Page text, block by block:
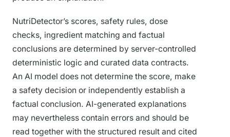
NutriDetector’s scores, safety rules, dose
checks, ingredient matching and factual
conclusions are determined by server-controlled
deterministic logic and curated data contracts.
An AI model does not determine the score, make
a safety decision or independently establish a
factual conclusion. AI-generated explanations
may nevertheless contain errors and should be
read together with the structured result and cited